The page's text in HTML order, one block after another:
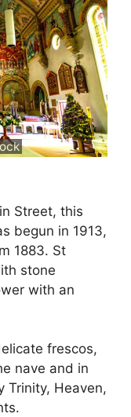
Street, this
begun in 1913,
1883. St
stone
with an
frescos,
nave and in
Trinity, Heaven,